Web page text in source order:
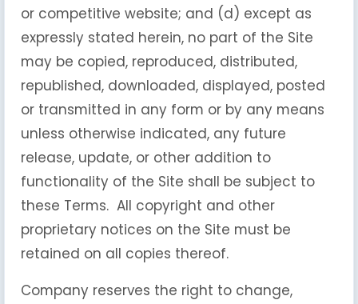
or competitive website; and (d) except as
expressly stated herein, no part of the Site
may be copied, reproduced, distributed,
republished, downloaded, displayed, posted
or transmitted in any form or by any means
unless otherwise indicated, any future
release, update, or other addition to
functionality of the Site shall be subject to
these Terms. All copyright and other
proprietary notices on the Site must be
retained on all copies thereof.
Company reserves the right to change,